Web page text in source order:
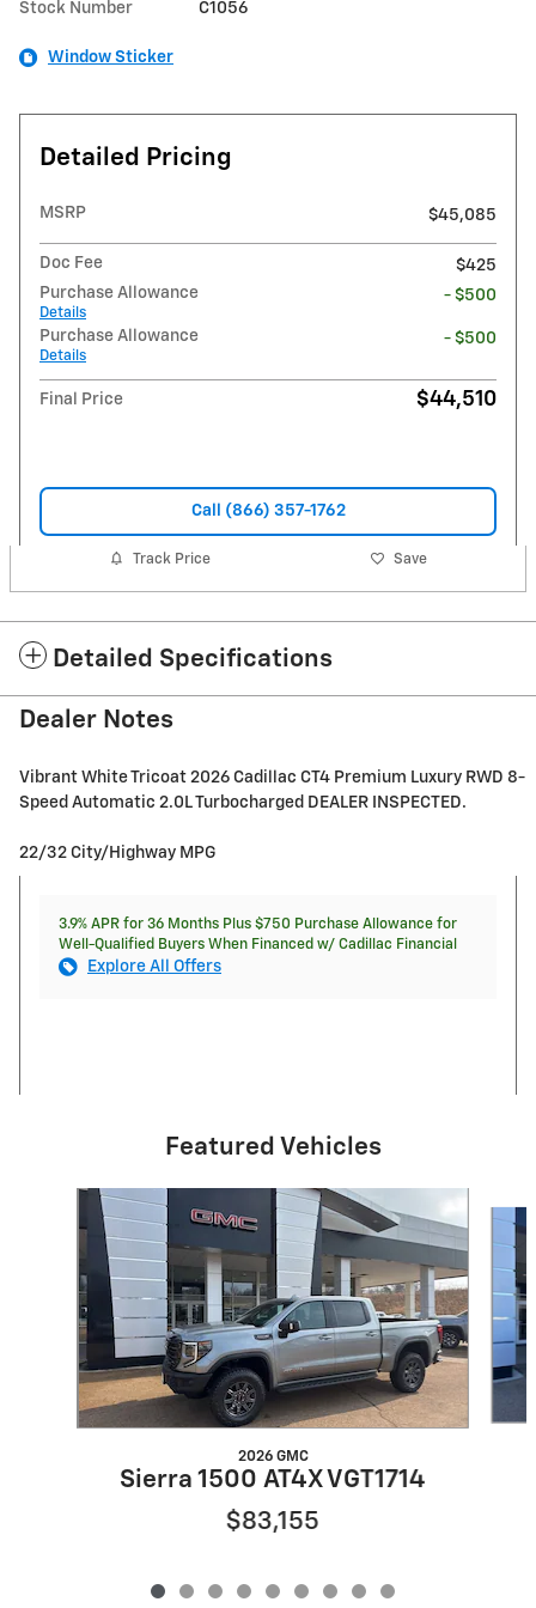
Stock Number C1056
Window Sticker
Detailed Pricing
MSRP $45,085
Doc Fee
$425
Purchase Allowance
Details
- $500
Purchase Allowance
Details
- $500
Final Price $44,510
Call (866) 357-1762
Track Price Save
Detailed Specifications
Dealer Notes
Vibrant White Tricoat 2026 Cadillac CT4 Premium Luxury RWD 8-
Speed Automatic 2.0L Turbocharged DEALER INSPECTED.
22/32 City/Highway MPG
3.9% APR for 36 Months Plus $750 Purchase Allowance for
Well-Qualified Buyers When Financed w/ Cadillac Financial
Explore All Offers
Featured Vehicles
2026 GMC
Sierra 1500 AT4X VGT1714
$83,155